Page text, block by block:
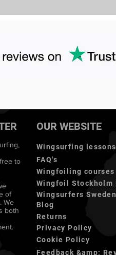
to
of
We
both
OUR WEBSITE
Wingsurfing lessons
FAQ's
Wingfoiling courses
Blog
Returns
Privacy Policy
Cookie Policy
Wingsurfers Sweden